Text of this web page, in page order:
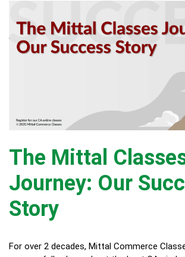
The Mittal
Journey: Our
Story
For over 2 decades, Mittal Commerce